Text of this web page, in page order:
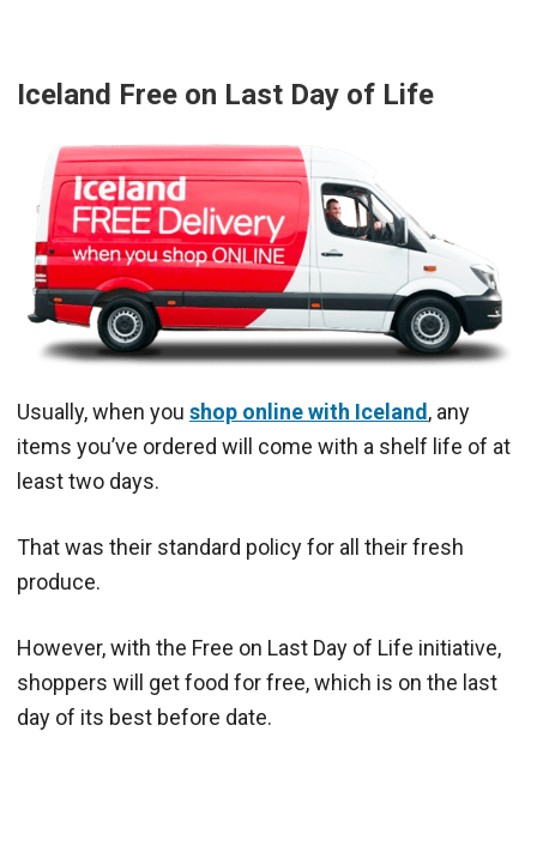
Iceland Free on Last Day of Life
Usually, when you shop online with Iceland, any
items you’ve ordered will come with a shelf life of at
least two days.
That was their standard policy for all their fresh
produce.
However, with the Free on Last Day of Life initiative,
shoppers will get food for free, which is on the last
day of its best before date.